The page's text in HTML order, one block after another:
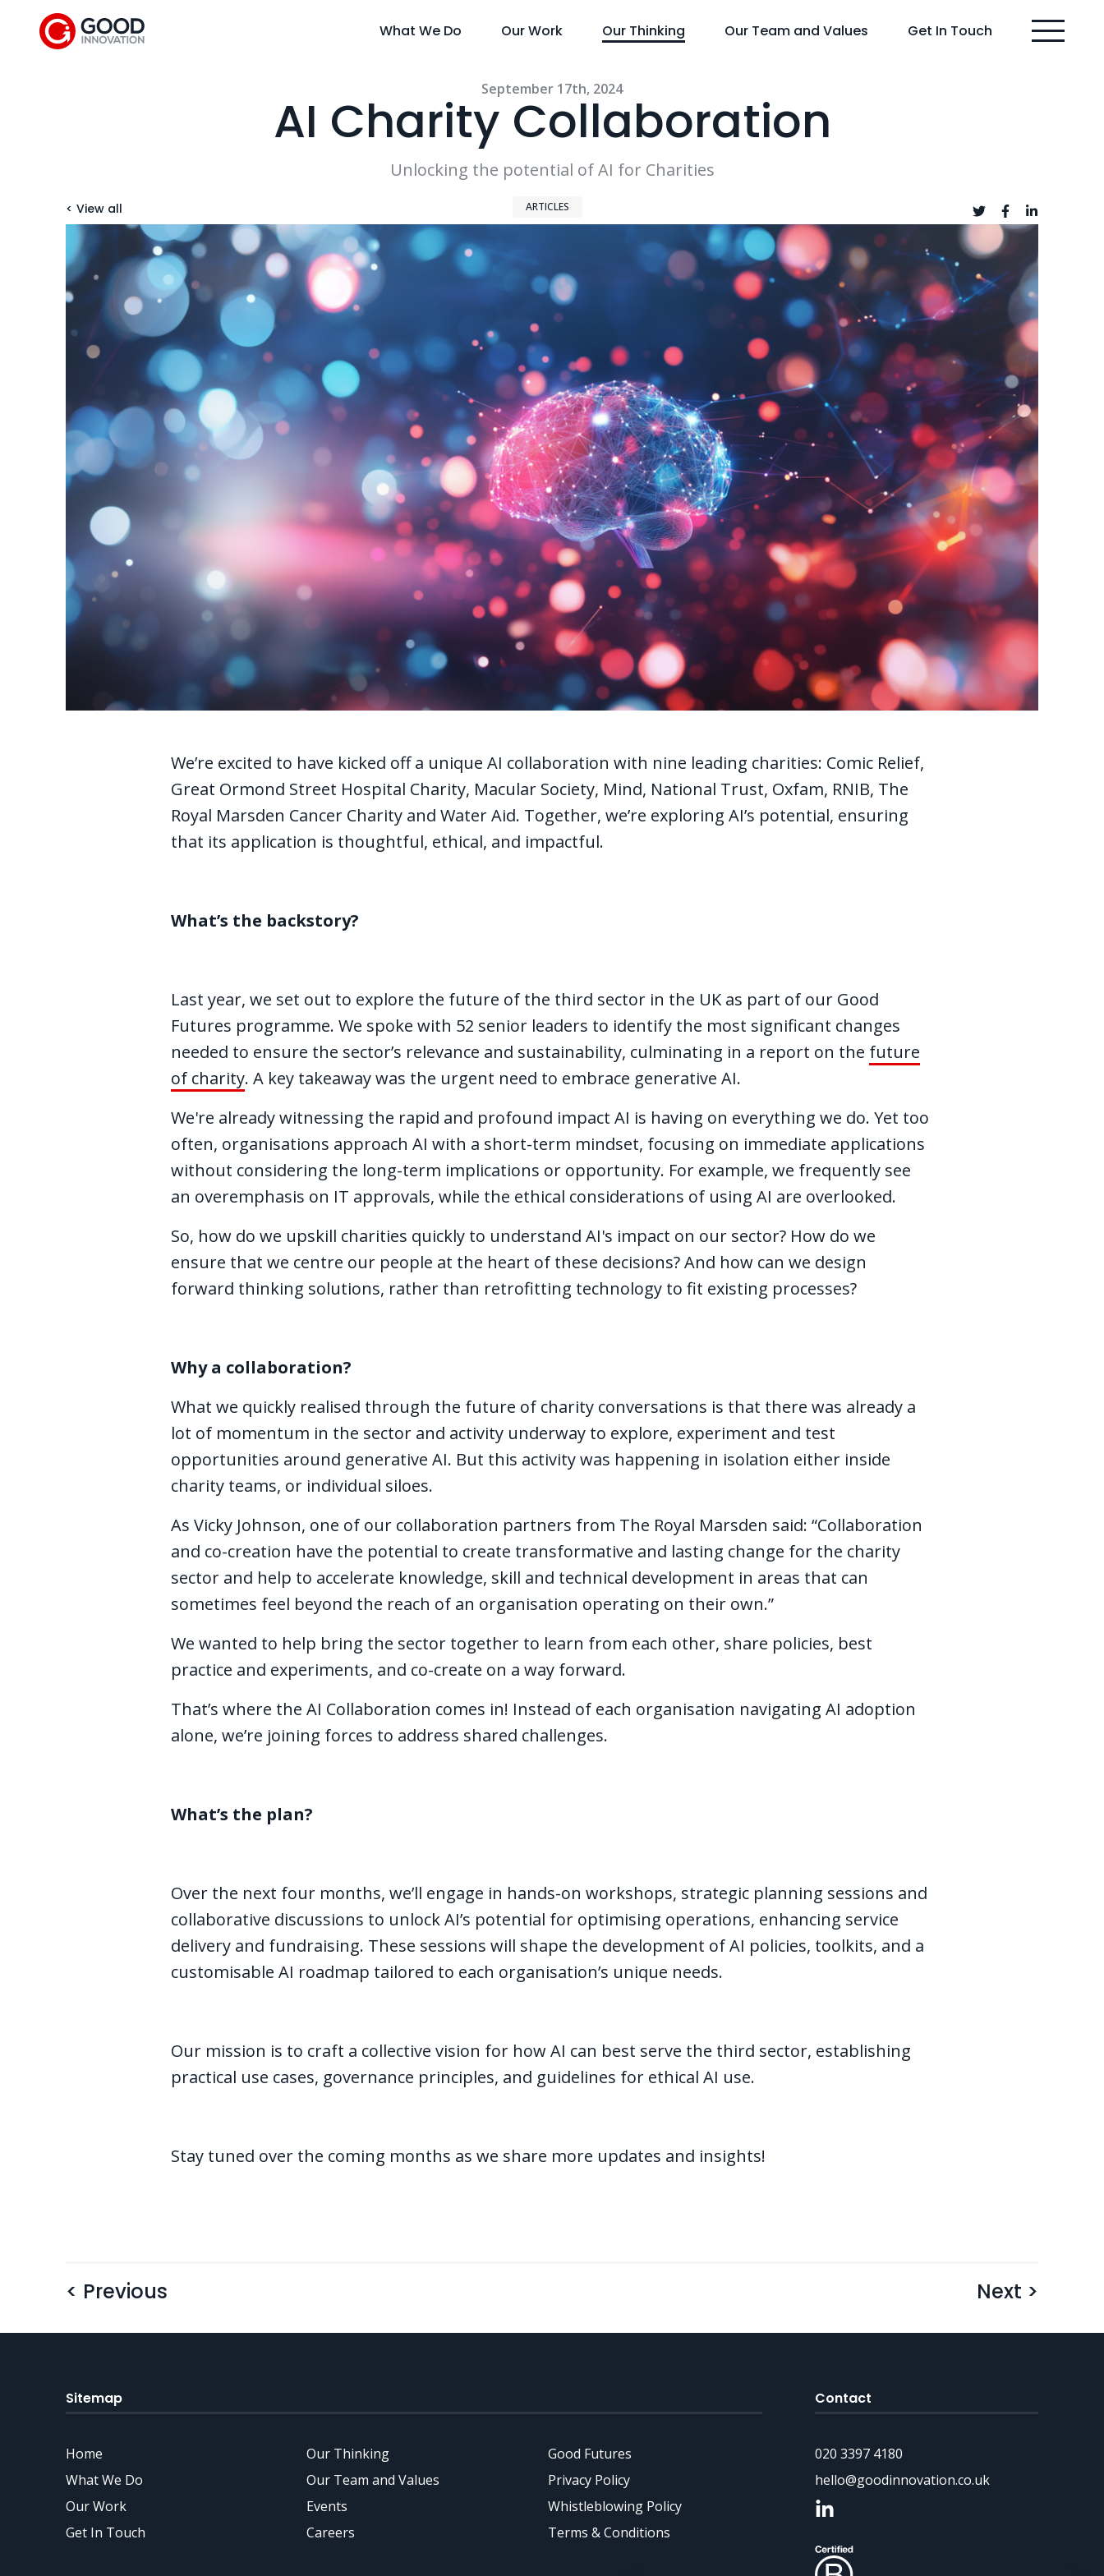
What We Do Our Work Our Thinking Our Team and Values Get In Touch
September 17th, 2024
AI Charity Collaboration
Unlocking the potential of AI for Charities
< View all ARTICLES
We’re excited to have kicked off a unique AI collaboration with nine leading charities: Comic Relief,
Great Ormond Street Hospital Charity, Macular Society, Mind, National Trust, Oxfam, RNIB, The
Royal Marsden Cancer Charity and Water Aid. Together, we’re exploring AI’s potential, ensuring
that its application is thoughtful, ethical, and impactful.
What’s the backstory?
Last year, we set out to explore the future of the third sector in the UK as part of our Good
Futures programme. We spoke with 52 senior leaders to identify the most significant changes
needed to ensure the sector’s relevance and sustainability, culminating in a report on the future
of charity. A key takeaway was the urgent need to embrace generative AI.
We're already witnessing the rapid and profound impact AI is having on everything we do. Yet too
often, organisations approach AI with a short-term mindset, focusing on immediate applications
without considering the long-term implications or opportunity. For example, we frequently see
an overemphasis on IT approvals, while the ethical considerations of using AI are overlooked.
So, how do we upskill charities quickly to understand AI's impact on our sector? How do we
ensure that we centre our people at the heart of these decisions? And how can we design
forward thinking solutions, rather than retrofitting technology to fit existing processes?
Why a collaboration?
What we quickly realised through the future of charity conversations is that there was already a
lot of momentum in the sector and activity underway to explore, experiment and test
opportunities around generative AI. But this activity was happening in isolation either inside
charity teams, or individual siloes.
As Vicky Johnson, one of our collaboration partners from The Royal Marsden said: “Collaboration
and co-creation have the potential to create transformative and lasting change for the charity
sector and help to accelerate knowledge, skill and technical development in areas that can
sometimes feel beyond the reach of an organisation operating on their own.”
We wanted to help bring the sector together to learn from each other, share policies, best
practice and experiments, and co-create on a way forward.
That’s where the AI Collaboration comes in! Instead of each organisation navigating AI adoption
alone, we’re joining forces to address shared challenges.
What’s the plan?
Over the next four months, we’ll engage in hands-on workshops, strategic planning sessions and
collaborative discussions to unlock AI’s potential for optimising operations, enhancing service
delivery and fundraising. These sessions will shape the development of AI policies, toolkits, and a
customisable AI roadmap tailored to each organisation’s unique needs.
Our mission is to craft a collective vision for how AI can best serve the third sector, establishing
practical use cases, governance principles, and guidelines for ethical AI use.
Stay tuned over the coming months as we share more updates and insights!
< Previous Next >
Sitemap
Home
What We Do
Our Work
Get In Touch
Our Thinking
Our Team and Values
Events
Careers
Good Futures
Privacy Policy
Whistleblowing Policy
Terms & Conditions
Contact
020 3397 4180
hello@goodinnovation.co.uk